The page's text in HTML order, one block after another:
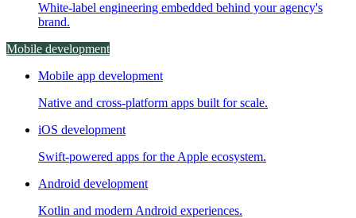
White-label engineering embedded behind your agency's
brand.
Mobile development
Mobile app development
Native and cross-platform apps built for scale.
iOS development
Swift-powered apps for the Apple ecosystem.
Android development
Kotlin and modern Android experiences.